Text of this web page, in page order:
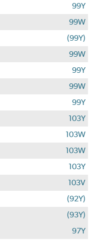
99Y
99W
(99Y)
99W
99Y
99W
99Y
103Y
103W
103W
103Y
103V
(92Y)
(93Y)
97Y